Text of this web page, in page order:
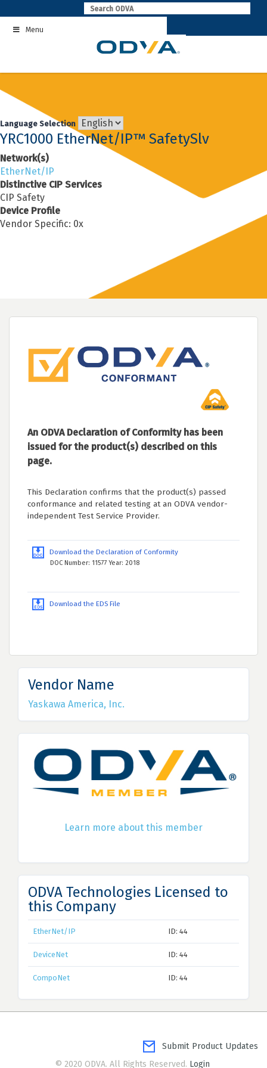
to
contentMenu
Language Selection
YRC1000 EtherNet/IP™ SafetySlv
Network(s)
EtherNet/IP
Distinctive CIP Services
CIP Safety
Device Profile
Vendor Specific: 0x
An ODVA Declaration of Conformity has been
issued for the product(s) described on this
page.
This Declaration confirms that the product(s) passed
conformance and related testing at an ODVA vendor-
independent Test Service Provider.
Download the Declaration of Conformity
DOC Number: 11577 Year: 2018
Download the EDS File
Vendor Name
Yaskawa America, Inc.
Learn more about this member
ODVA Technologies Licensed to
this Company
EtherNet/IP ID: 44
DeviceNet ID: 44
CompoNet ID: 44
Submit Product Updates
© 2020 ODVA. All Rights Reserved. Login